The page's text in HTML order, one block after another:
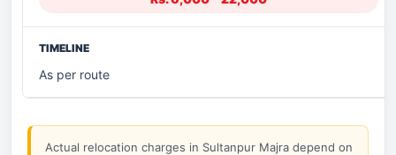
As per route
Actual relocation charges in Sultanpur Majra depend on